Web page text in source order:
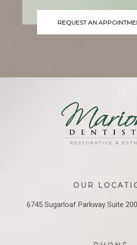
REQUEST AN
OUR
6745 Sugarloaf Parkway Suite 200